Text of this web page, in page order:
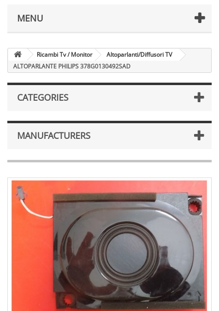
MENU
Ricambi Tv / Monitor
Altoparlanti/Diffusori TV
ALTOPARLANTE PHILIPS 378G0130492SAD
CATEGORIES
MANUFACTURERS